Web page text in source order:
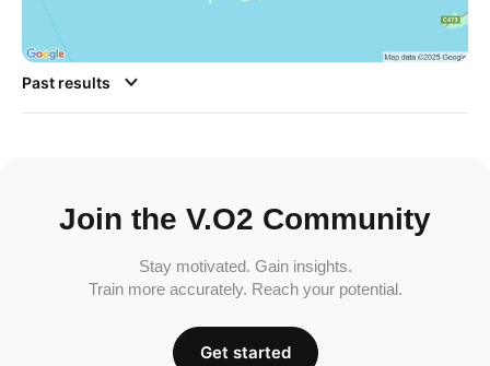
Past results
Join the V.O2 Community
Stay motivated. Gain insights.
Train more accurately. Reach your potential.
Get started